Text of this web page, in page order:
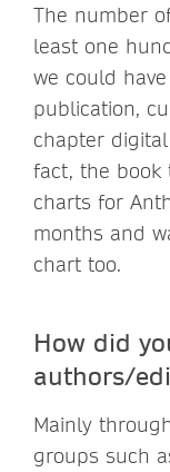
The number
least one
we could
publication,
chapter
fact, the book
charts for
months and
chart too.
How did
authors/
Mainly
groups such